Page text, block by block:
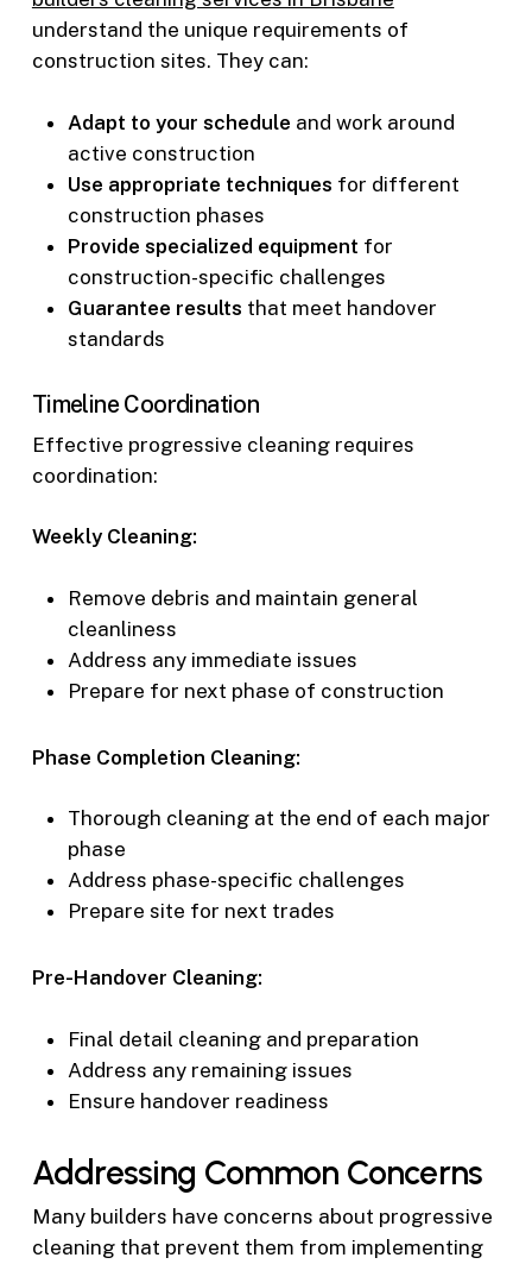
understand the unique requirements of
construction sites. They can:
Adapt to your schedule and work around
active construction
Use appropriate techniques for different
construction phases
Provide specialized equipment for
construction-specific challenges
Guarantee results that meet handover
standards
Timeline Coordination
Effective progressive cleaning requires
coordination:
Weekly Cleaning:
Remove debris and maintain general
cleanliness
Address any immediate issues
Prepare for next phase of construction
Phase Completion Cleaning:
Thorough cleaning at the end of each major
phase
Address phase-specific challenges
Prepare site for next trades
Pre-Handover Cleaning:
Final detail cleaning and preparation
Address any remaining issues
Ensure handover readiness
Addressing Common Concerns
Many builders have concerns about progressive
cleaning that prevent them from implementing